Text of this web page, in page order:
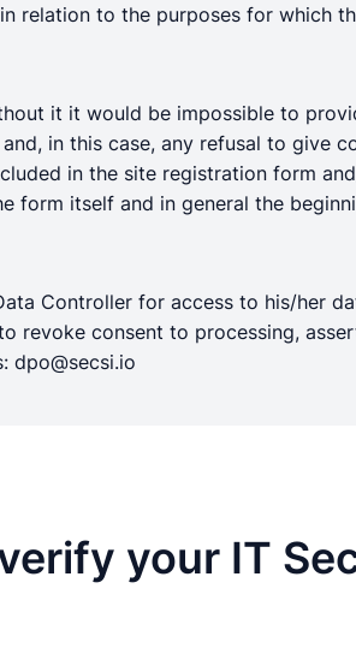
relation to the purposes for which
it it would be impossible to
in this case, any refusal to give
in the site registration form
form itself and in general the
Controller for access to his/her
consent to processing,
dpo@secsi.io
your IT